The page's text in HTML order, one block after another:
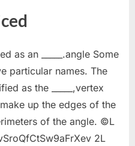
as an _____.angle Some
particular names. The
as the _____,vertex
up the edges of the
of the angle. ©L
2L